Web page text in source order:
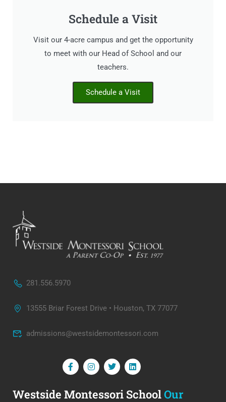
Schedule a Visit
Visit our 4-acre campus and get the opportunity
to meet with our Head of School and our
teachers.
Schedule a Visit
281.556.5970
13555 Briar Forest Drive • Houston, TX 77077
admissions@westsidemontessori.com
Westside Montessori SchoolOur